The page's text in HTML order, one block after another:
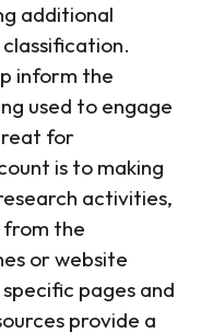
additional
inform the
used to engage
for
is to making
activities,
from the
or website
pages and
provide a